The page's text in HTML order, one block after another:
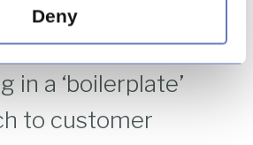
Deny
speed of your
– it is worth
in a ‘boilerplate’
to customer